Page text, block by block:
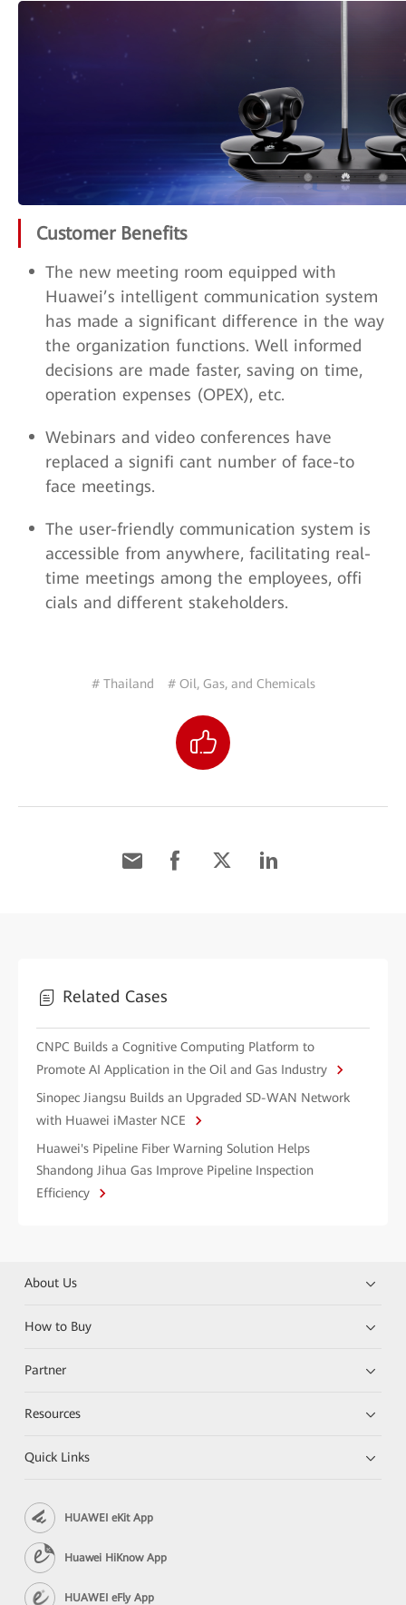
Customer Benefits
The new meeting room equipped with
Huawei’s intelligent communication system
has made a significant difference in the way
the organization functions. Well informed
decisions are made faster, saving on time,
operation expenses (OPEX), etc.
Webinars and video conferences have
replaced a signifi cant number of face-to
face meetings.
The user-friendly communication system is
accessible from anywhere, facilitating real-
time meetings among the employees, offi
cials and different stakeholders.
# Thailand # Oil, Gas, and Chemicals
Related Cases
CNPC Builds a Cognitive Computing Platform to
Promote AI Application in the Oil and Gas Industry
Sinopec Jiangsu Builds an Upgraded SD-WAN Network
with Huawei iMaster NCE
Huawei's Pipeline Fiber Warning Solution Helps
Shandong Jihua Gas Improve Pipeline Inspection
Efficiency
About Us
How to Buy
Partner
Resources
Quick Links
HUAWEI eKit App
Huawei HiKnow App
HUAWEI eFly App